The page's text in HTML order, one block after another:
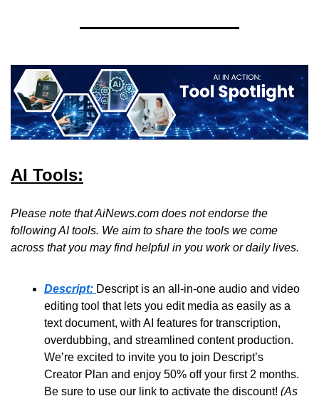
AI Tools:
Please note that AiNews.com does not endorse the
following AI tools. We aim to share the tools we come
across that you may find helpful in you work or daily lives.
Descript: Descript is an all-in-one audio and video
editing tool that lets you edit media as easily as a
text document, with AI features for transcription,
overdubbing, and streamlined content production.
We’re excited to invite you to join Descript’s
Creator Plan and enjoy 50% off your first 2 months.
Be sure to use our link to activate the discount! (As